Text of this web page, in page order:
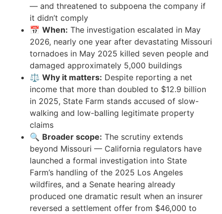
— and threatened to subpoena the company if
it didn’t comply
📅 When: The investigation escalated in May
2026, nearly one year after devastating Missouri
tornadoes in May 2025 killed seven people and
damaged approximately 5,000 buildings
⚖️ Why it matters: Despite reporting a net
income that more than doubled to $12.9 billion
in 2025, State Farm stands accused of slow-
walking and low-balling legitimate property
claims
🔍 Broader scope: The scrutiny extends
beyond Missouri — California regulators have
launched a formal investigation into State
Farm’s handling of the 2025 Los Angeles
wildfires, and a Senate hearing already
produced one dramatic result when an insurer
reversed a settlement offer from $46,000 to